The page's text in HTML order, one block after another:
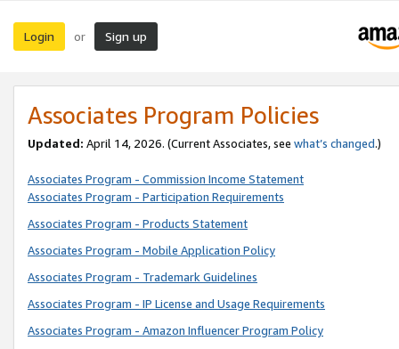
Login or Sign up
Associates Program Policies
Updated: April 14, 2026. (Current Associates, see what’s changed.)
Associates Program - Commission Income Statement
Associates Program - Participation Requirements
Associates Program - Products Statement
Associates Program - Mobile Application Policy
Associates Program - Trademark Guidelines
Associates Program - IP License and Usage Requirements
Associates Program - Amazon Influencer Program Policy